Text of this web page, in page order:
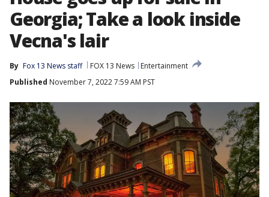
Georgia; Take a look inside
Vecna's lair
By Fox 13 News staff FOX 13 News
Entertainment
Published November 7, 2022 7:59 AM PST